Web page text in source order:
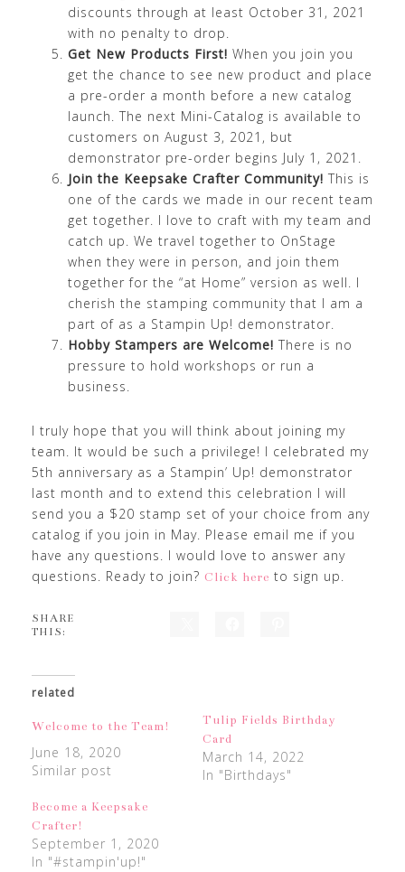
discounts through at least October 31, 2021
with no penalty to drop.
Get New Products First! When you join you
get the chance to see new product and place
a pre-order a month before a new catalog
launch. The next Mini-Catalog is available to
customers on August 3, 2021, but
demonstrator pre-order begins July 1, 2021.
Join the Keepsake Crafter Community! This is
one of the cards we made in our recent team
get together. I love to craft with my team and
catch up. We travel together to OnStage
when they were in person, and join them
together for the “at Home” version as well. I
cherish the stamping community that I am a
part of as a Stampin Up! demonstrator.
Hobby Stampers are Welcome! There is no
pressure to hold workshops or run a
business.
I truly hope that you will think about joining my
team. It would be such a privilege! I celebrated my
5th anniversary as a Stampin’ Up! demonstrator
last month and to extend this celebration I will
send you a $20 stamp set of your choice from any
catalog if you join in May. Please email me if you
have any questions. I would love to answer any
questions. Ready to join? Click here to sign up.
SHARE
THIS:
related
Welcome to the Team!
June 18, 2020
Similar post
Tulip Fields Birthday
Card
March 14, 2022
In "Birthdays"
Become a Keepsake
Crafter!
September 1, 2020
In "#stampin'up!"